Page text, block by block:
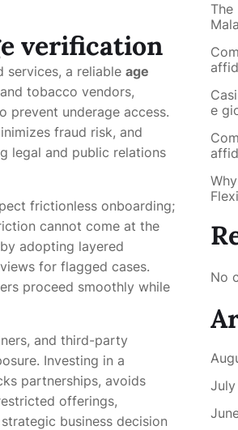
verification
a reliable age
tobacco vendors,
prevent underage access.
fraud risk, and
legal and public relations
frictionless onboarding;
cannot come at the
adopting layered
for flagged cases.
proceed smoothly while
and third-party
Investing in a
partnerships, avoids
offerings,
business decision
e
No